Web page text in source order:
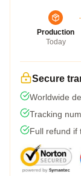
Production
Today
Secure
Worldwide
Tracking
Full refund if